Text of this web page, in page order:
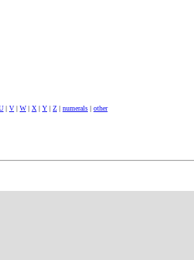
| V | W| X | Y | Z | numerals | other